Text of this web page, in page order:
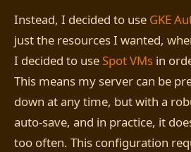
Instead, I decided to use GKE
just the resources I wanted,
I decided to use Spot VMs in
This means my server can be
down at any time, but with a
auto-save, and in practice, it
too often. This configuration